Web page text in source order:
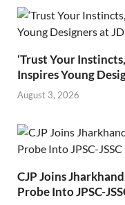
‘Trust Your
Inspires Young
August 3, 2026
CJP Joins
Probe Into JPSC-